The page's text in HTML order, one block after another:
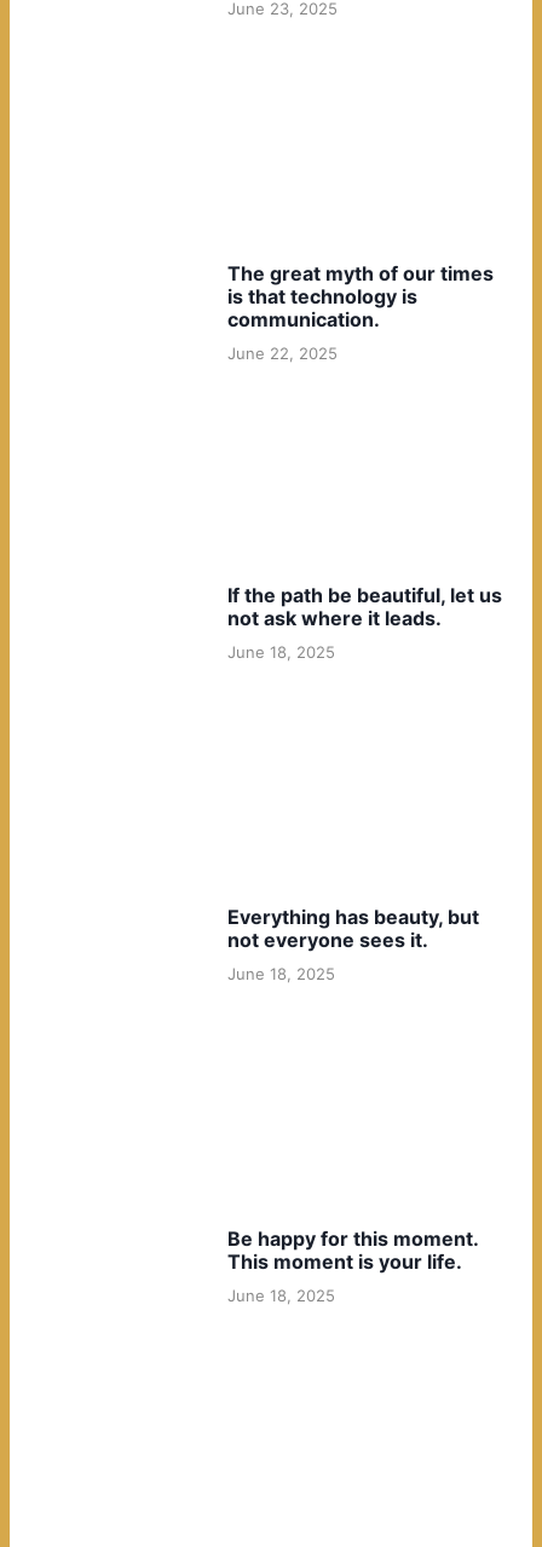
June 23, 2025
The great myth of our times
is that technology is
communication.
June 22, 2025
If the path be beautiful, let us
not ask where it leads.
June 18, 2025
Everything has beauty, but
not everyone sees it.
June 18, 2025
Be happy for this moment.
This moment is your life.
June 18, 2025